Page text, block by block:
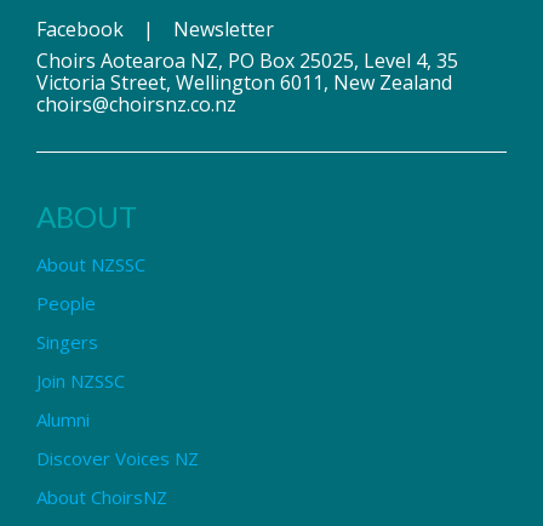
Facebook | Newsletter
Choirs Aotearoa NZ, PO Box 25025, Level 4, 35
Victoria Street, Wellington 6011, New Zealand
choirs@choirsnz.co.nz
ABOUT
About NZSSC
People
Singers
Join NZSSC
Alumni
Discover Voices NZ
About ChoirsNZ